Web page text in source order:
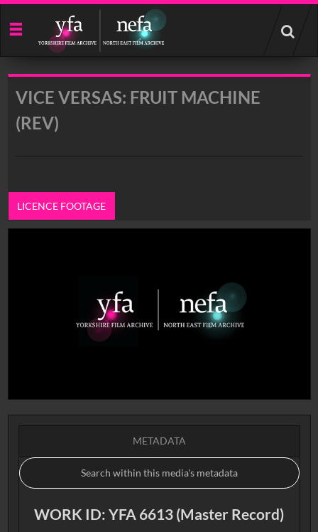
Start
your
search
VICE VERSAS: FRUIT MACHINE
(REV)
LICENCE FOOTAGE
METADATA
WORK ID: YFA 6613 (Master Record)